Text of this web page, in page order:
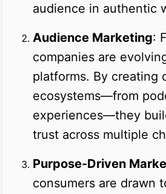
audience in authentic
Audience Marketing:
companies are
platforms. By creating
ecosystems—from
experiences—they
trust across multiple
Purpose-Driven
consumers are drawn